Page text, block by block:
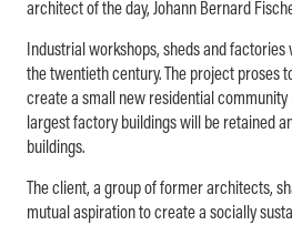
architect of the day, Johann Bernard
Industrial workshops, sheds and
the twentieth century. The project proses
create a small new residential community
largest factory buildings will be retained
buildings.
The client, a group of former architects,
mutual aspiration to create a socially